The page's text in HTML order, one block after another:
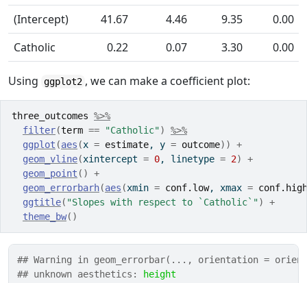
(Intercept)
41.67 4.46 9.35
0.00
Catholic
0.22 0.07 3.30 0.00
Using ggplot2 , we can make a coefficient plot:
three_outcomes %>%
filter(term == "Catholic")
%>%
ggplot (aes (x = estimate, y = outcome) )
+
geom_vline(xintercept = 0, linetype = 2)
+
geom_point ( )
+
geom_errorbarh(aes (xmin = conf.low, xmax = conf.high
ggtitle( "Slopes with respect to `Catholic`")
+
theme_bw( )
## Warning in geom_errorbar(..., orientation =
## unknown aesthetics:
height